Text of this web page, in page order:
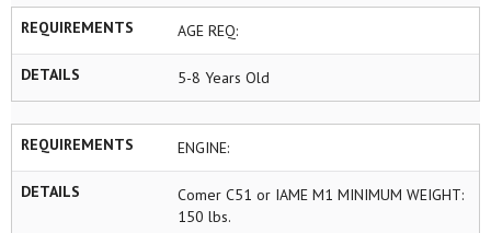
REQUIREMENTS AGE REQ:
DETAILS 5-8 Years Old
REQUIREMENTS ENGINE:
DETAILS
Comer C51 or IAME M1 MINIMUM WEIGHT:
150 lbs.